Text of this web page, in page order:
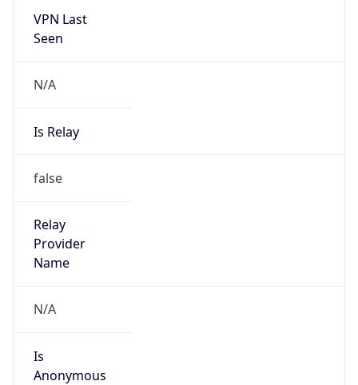
VPN Last
Seen
N/A
Is Relay
false
Relay
Provider
Name
N/A
Is
Anonymous